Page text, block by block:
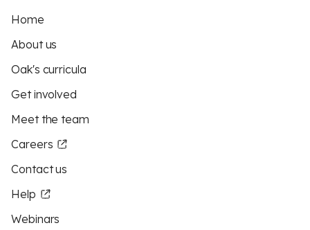
Home
About us
Oak's curricula
Get involved
Meet the team
Careers
Contact us
Help
Webinars